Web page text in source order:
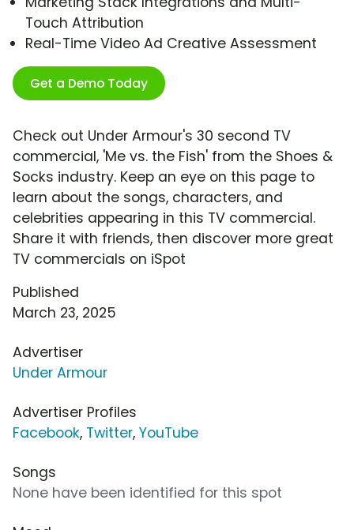
Touch Attribution
Real-Time Video Ad Creative Assessment
Get a Demo Today
Check out Under Armour's 30 second TV
commercial, 'Me vs. the Fish' from the Shoes &
Socks industry. Keep an eye on this page to
learn about the songs, characters, and
celebrities appearing in this TV commercial.
Share it with friends, then discover more great
TV commercials on iSpot
Published
March 23, 2025
Advertiser
Under Armour
Advertiser Profiles
Facebook, Twitter, YouTube
Songs
None have been identified for this spot